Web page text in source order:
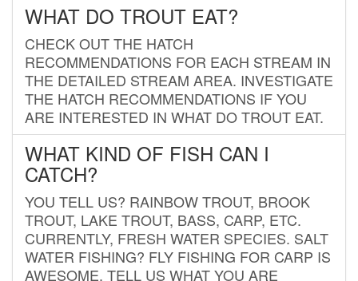
WHAT DO TROUT EAT?
CHECK OUT THE HATCH
RECOMMENDATIONS FOR EACH STREAM IN
THE DETAILED STREAM AREA. INVESTIGATE
THE HATCH RECOMMENDATIONS IF YOU
ARE INTERESTED IN WHAT DO TROUT EAT.
WHAT KIND OF FISH CAN I
CATCH?
YOU TELL US? RAINBOW TROUT, BROOK
TROUT, LAKE TROUT, BASS, CARP, ETC.
CURRENTLY, FRESH WATER SPECIES. SALT
WATER FISHING? FLY FISHING FOR CARP IS
AWESOME. TELL US WHAT YOU ARE